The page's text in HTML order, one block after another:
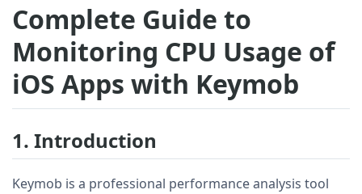
Complete Guide to
Monitoring CPU Usage of
iOS Apps with Keymob
1. Introduction
Keymob is a professional performance analysis tool